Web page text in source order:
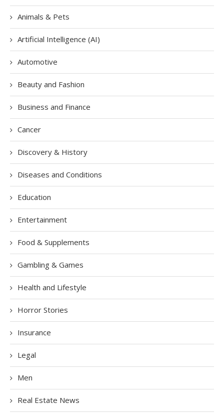
Animals & Pets
Artificial Intelligence (AI)
Automotive
Beauty and Fashion
Business and Finance
Cancer
Discovery & History
Diseases and Conditions
Education
Entertainment
Food & Supplements
Gambling & Games
Health and Lifestyle
Horror Stories
Insurance
Legal
Men
Real Estate News